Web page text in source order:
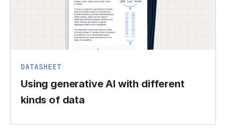
DATASHEET
Using generative AI with different
kinds of data